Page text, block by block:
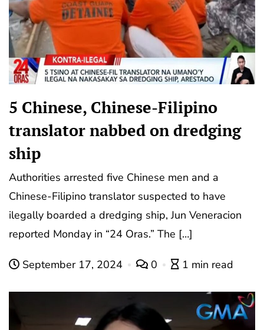
5 Chinese, Chinese-Filipino
translator nabbed on dredging
ship
Authorities arrested five Chinese men and a
Chinese-Filipino translator suspected to have
ilegally boarded a dredging ship, Jun Veneracion
reported Monday in “24 Oras.” The […]
September 17, 2024 0 1 min read